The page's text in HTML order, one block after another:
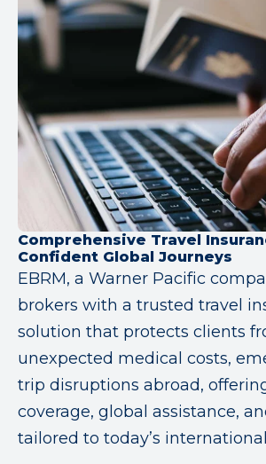
Comprehensive Travel
Confident Global Journeys
EBRM, a Warner Pacific
brokers with a trusted travel
solution that protects clients
unexpected medical costs,
trip disruptions abroad,
coverage, global assistance,
tailored to today’s